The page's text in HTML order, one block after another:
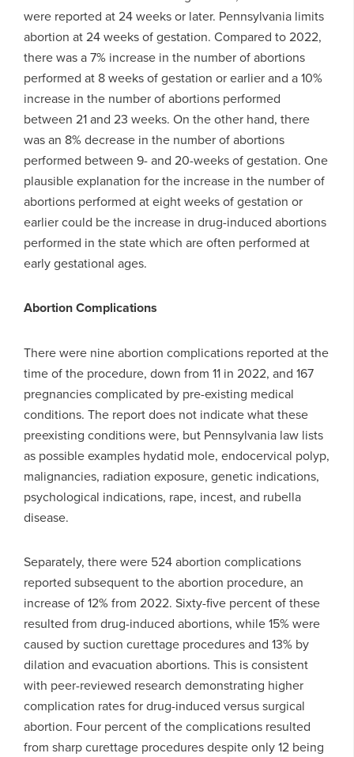
were reported at 24 weeks or later. Pennsylvania limits
abortion at 24 weeks of gestation. Compared to 2022,
there was a 7% increase in the number of abortions
performed at 8 weeks of gestation or earlier and a 10%
increase in the number of abortions performed
between 21 and 23 weeks. On the other hand, there
was an 8% decrease in the number of abortions
performed between 9- and 20-weeks of gestation. One
plausible explanation for the increase in the number of
abortions performed at eight weeks of gestation or
earlier could be the increase in drug-induced abortions
performed in the state which are often performed at
early gestational ages.
Abortion Complications
There were nine abortion complications reported at the
time of the procedure, down from 11 in 2022, and 167
pregnancies complicated by pre-existing medical
conditions. The report does not indicate what these
preexisting conditions were, but Pennsylvania law lists
as possible examples hydatid mole, endocervical polyp,
malignancies, radiation exposure, genetic indications,
psychological indications, rape, incest, and rubella
disease.
Separately, there were 524 abortion complications
reported subsequent to the abortion procedure, an
increase of 12% from 2022. Sixty-five percent of these
resulted from drug-induced abortions, while 15% were
caused by suction curettage procedures and 13% by
dilation and evacuation abortions. This is consistent
with peer-reviewed research demonstrating higher
complication rates for drug-induced versus surgical
abortion. Four percent of the complications resulted
from sharp curettage procedures despite only 12 being